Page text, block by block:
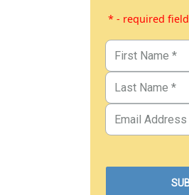
* - required field